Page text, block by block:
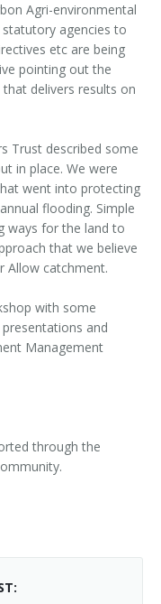
Agri-environmental
agencies to
etc are being
pointing out the
delivers results on
Trust described some
in place. We were
went into protecting
flooding. Simple
ways for the land to
that we believe
Allow catchment.
with some
and
Management
through the